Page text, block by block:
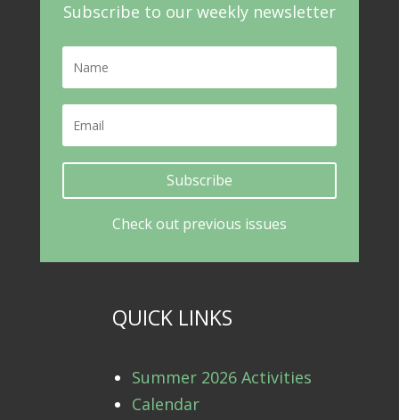
Subscribe to our weekly newsletter
Subscribe
Check out previous issues
QUICK LINKS
Summer 2026 Activities
Calendar